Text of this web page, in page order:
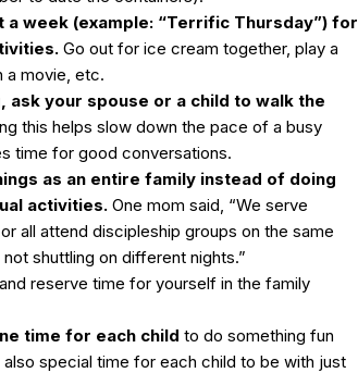
a week (example: “Terrific Thursday”) for
Go out for ice cream together, play a
a movie, etc.
ask your spouse or a child to walk the
this helps slow down the pace of a busy
time for good conversations.
as an entire family instead of doing
activities. One mom said, “We serve
all attend discipleship groups on the same
shuttling on different nights.”
and reserve time for yourself in the family
time for each child to do something fun
special time for each child to be with just